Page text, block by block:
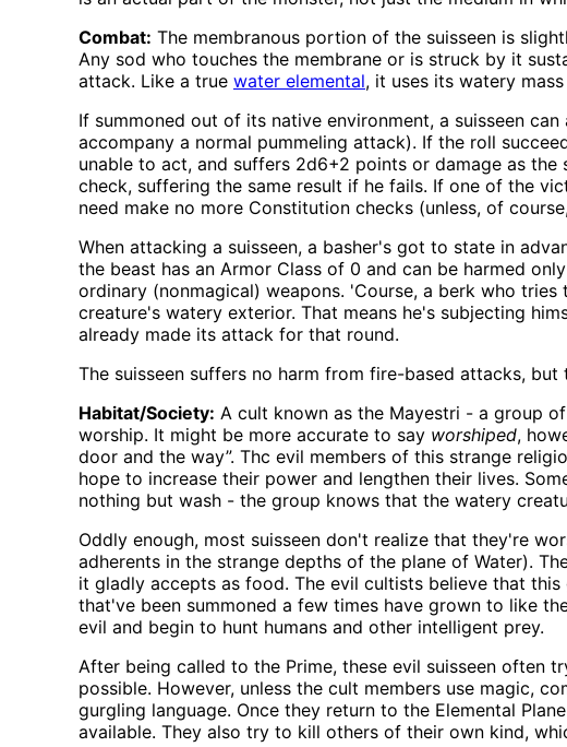
Combat: The membranous portion of the suisseen is
Any sod who touches the membrane or is struck by it
attack. Like a true water elemental, it uses its watery
If summoned out of its native environment, a suisseen
accompany a normal pummeling attack). If the roll
unable to act, and suffers 2d6+2 points or damage as
check, suffering the same result if he fails. If one of the
need make no more Constitution checks (unless, of
When attacking a suisseen, a basher's got to state in
the beast has an Armor Class of 0 and can be harmed
ordinary (nonmagical) weapons. 'Course, a berk who
creature's watery exterior. That means he's subjecting
already made its attack for that round.
The suisseen suffers no harm from fire-based attacks,
Habitat/Society: A cult known as the Mayestri - a group of
worship. It might be more accurate to say worshiped,
door and the way”. Thc evil members of this strange
hope to increase their power and lengthen their lives.
nothing but wash - the group knows that the watery
Oddly enough, most suisseen don't realize that they're
adherents in the strange depths of the plane of Water).
it gladly accepts as food. The evil cultists believe that
that've been summoned a few times have grown to like
evil and begin to hunt humans and other intelligent prey.
After being called to the Prime, these evil suisseen often
possible. However, unless the cult members use magic,
gurgling language. Once they return to the Elemental
available. They also try to kill others of their own kind,